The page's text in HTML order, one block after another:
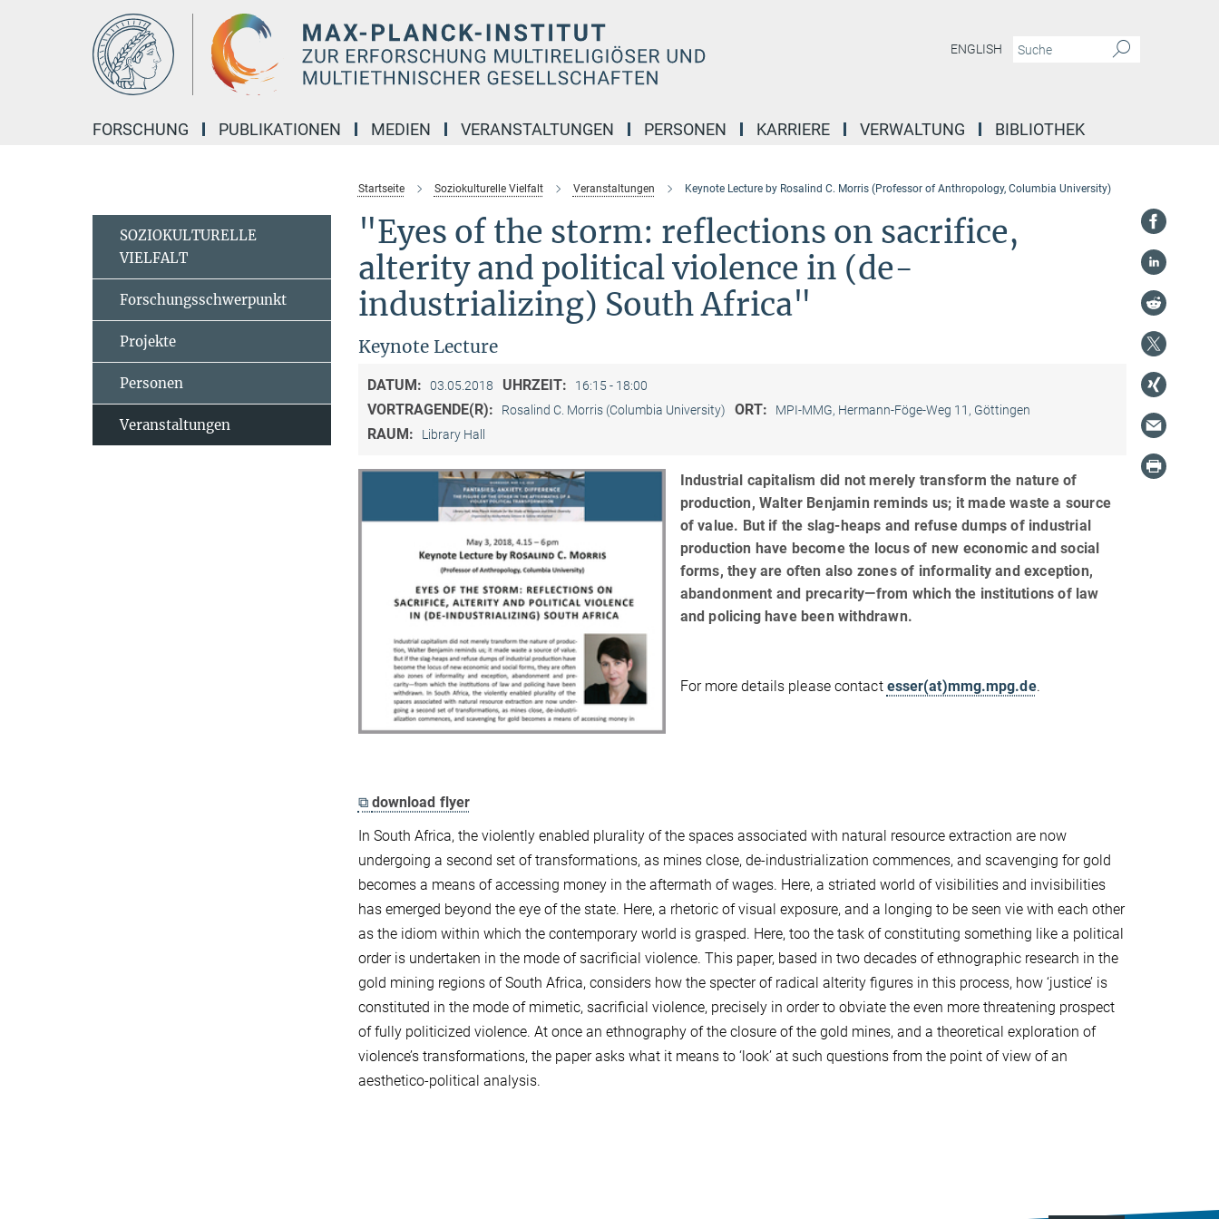
ENGLISH
FORSCHUNG PUBLIKATIONEN MEDIEN VERANSTALTUNGEN PERSONEN KARRIERE VERWALTUNG BIBLIOTHEK
Startseite Soziokulturelle Vielfalt Veranstaltungen Keynote Lecture by Rosalind C. Morris (Professor of Anthropology, Columbia University)
"Eyes of the storm: reflections on sacrifice,
alterity and political violence in (de-
industrializing) South Africa"
Keynote Lecture
DATUM: 03.05.2018 UHRZEIT: 16:15 - 18:00
VORTRAGENDE(R): Rosalind C. Morris (Columbia University) ORT: MPI-MMG, Hermann-Föge-Weg 11, Göttingen
RAUM: Library Hall
Industrial capitalism did not merely transform the nature of
production, Walter Benjamin reminds us; it made waste a source
of value. But if the slag-heaps and refuse dumps of industrial
production have become the locus of new economic and social
forms, they are often also zones of informality and exception,
abandonment and precarity—from which the institutions of law
and policing have been withdrawn.
For more details please contact esser(at)mmg.mpg.de.
⧉ download flyer
In South Africa, the violently enabled plurality of the spaces associated with natural resource extraction are now
undergoing a second set of transformations, as mines close, de-industrialization commences, and scavenging for gold
becomes a means of accessing money in the aftermath of wages. Here, a striated world of visibilities and invisibilities
has emerged beyond the eye of the state. Here, a rhetoric of visual exposure, and a longing to be seen vie with each other
as the idiom within which the contemporary world is grasped. Here, too the task of constituting something like a political
order is undertaken in the mode of sacrificial violence. This paper, based in two decades of ethnographic research in the
gold mining regions of South Africa, considers how the specter of radical alterity figures in this process, how ‘justice’ is
constituted in the mode of mimetic, sacrificial violence, precisely in order to obviate the even more threatening prospect
of fully politicized violence. At once an ethnography of the closure of the gold mines, and a theoretical exploration of
violence’s transformations, the paper asks what it means to ‘look’ at such questions from the point of view of an
aesthetico-political analysis.
SOZIOKULTURELLE
VIELFALT
Forschungsschwerpunkt
Projekte
Personen
Veranstaltungen